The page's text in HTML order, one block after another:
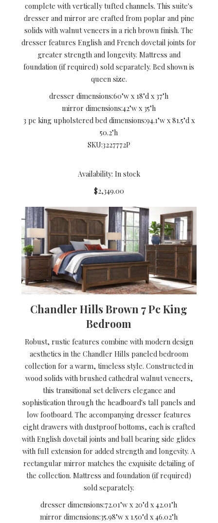
complete with vertically tufted channels. This suite's
dresser and mirror are crafted from poplar and pine
solids with walnut veneers in a rich brown finish. The
dresser features English and French dovetail joints for
greater strength and longevity. Mattress and
foundation (if required) sold separately. Bed shown is
queen size.
dresser dimensions:60"w x 18"d x 37"h
mirror dimensions:42"w x 35"h
3 pc king upholstered bed dimensions:94.1"w x 81.5"d x
50.2"h
SKU:3227772P
Availability: In stock
$2,349.00
Chandler Hills Brown 7 Pc King
Bedroom
Robust, rustic features combine with modern design
aesthetics in the Chandler Hills paneled bedroom
collection for a warm, timeless style. Constructed in
wood solids with brushed cathedral walnut veneers,
this transitional set delivers elegance and
sophistication through the headboard's tall panels and
low footboard. The accompanying dresser features
eight drawers with dustproof bottoms, each is crafted
with English dovetail joints and ball bearing side glides
with full extension for added strength and longevity. A
rectangular mirror matches the exquisite detailing of
the collection. Mattress and foundation (if required)
sold separately.
dresser dimensions:72.01"w x 20"d x 42.01"h
mirror dimensions:35.98"w x 1.50"d x 46.02"h